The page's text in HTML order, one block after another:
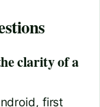
clarity of a
first